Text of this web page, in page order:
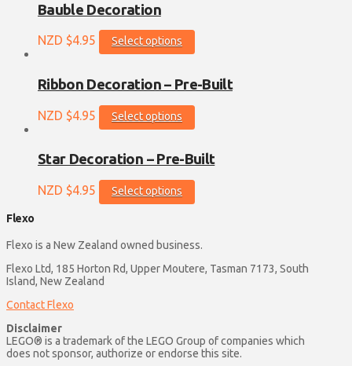
The
options
be
chosen
on
Bauble Decoration
NZD $4.95 Select options
product
multiple
The
options
be
chosen
on
Ribbon Decoration – Pre-Built
NZD $4.95 Select options
product
multiple
The
options
chosen
the
Star Decoration – Pre-Built
NZD $4.95 Select options
product
variants.
options
the
product
Flexo
Flexo is a New Zealand owned business.
Flexo Ltd, 185 Horton Rd, Upper Moutere, Tasman 7173, South
Island, New Zealand
Contact Flexo
Disclaimer
LEGO® is a trademark of the LEGO Group of companies which
does not sponsor, authorize or endorse this site.